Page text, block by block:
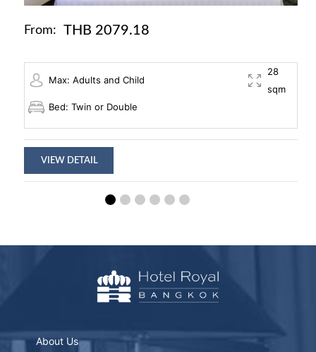
From: THB 2079.18
Max: Adults and Child
28
sqm
Bed: Twin or Double
VIEW DETAIL
About Us